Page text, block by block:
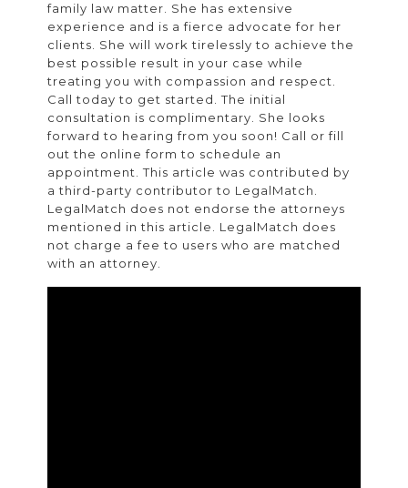
family law matter. She has extensive
experience and is a fierce advocate for her
clients. She will work tirelessly to achieve the
best possible result in your case while
treating you with compassion and respect.
Call today to get started. The initial
consultation is complimentary. She looks
forward to hearing from you soon! Call or fill
out the online form to schedule an
appointment. This article was contributed by
a third-party contributor to LegalMatch.
LegalMatch does not endorse the attorneys
mentioned in this article. LegalMatch does
not charge a fee to users who are matched
with an attorney.